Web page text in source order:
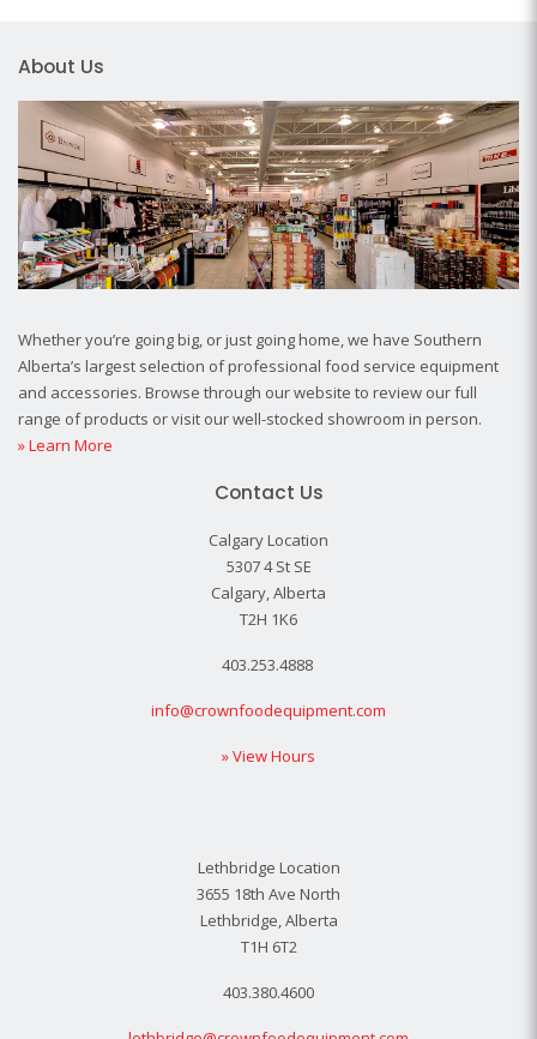
About Us
Whether you’re going big, or just going home, we have Southern
Alberta’s largest selection of professional food service equipment
and accessories. Browse through our website to review our full
range of products or visit our well-stocked showroom in person.
» Learn More
Contact Us
Calgary Location
5307 4 St SE
Calgary, Alberta
T2H 1K6
403.253.4888
info@crownfoodequipment.com
» View Hours
Lethbridge Location
3655 18th Ave North
Lethbridge, Alberta
T1H 6T2
403.380.4600